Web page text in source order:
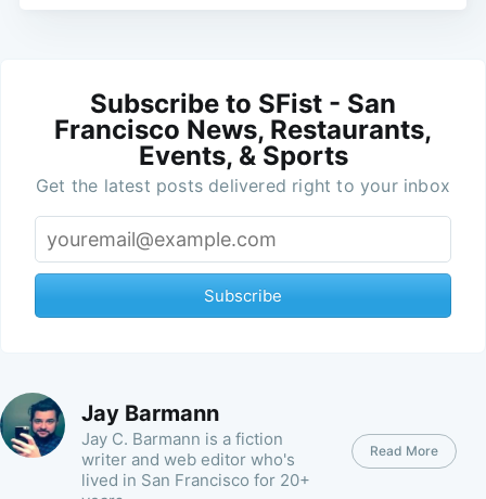
Subscribe to SFist - San
Francisco News, Restaurants,
Events, & Sports
Get the latest posts delivered right to your inbox
Subscribe
Jay Barmann
Jay C. Barmann is a fiction
writer and web editor who's
lived in San Francisco for 20+
Read More